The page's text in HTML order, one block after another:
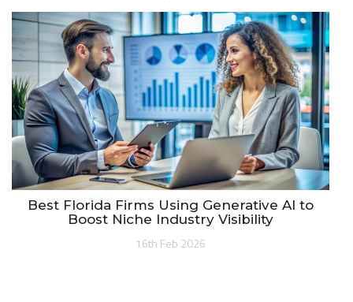
Best Florida Firms Using Generative AI to
Boost Niche Industry Visibility
16th Feb 2026